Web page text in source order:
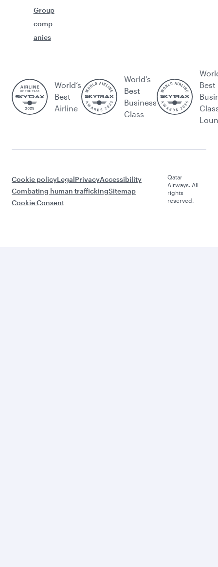
Group
comp
anies
World’s
Best
Airline
World's
Best
Business
Class
Best
Cookie policyLegalPrivacyAccessibility
Combating human traffickingSitemap
Cookie Consent
Qatar
Airways. All
rights
reserved.